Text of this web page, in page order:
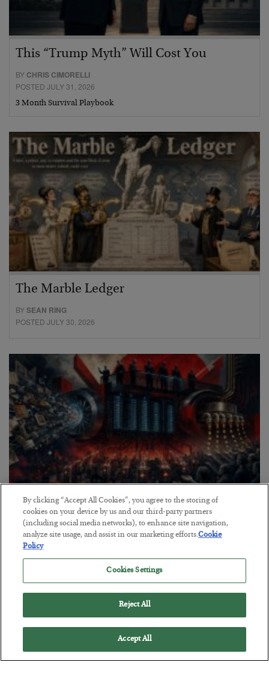
This “Trump Myth” Will Cost You
BY CHRIS CIMORELLI
POSTED JULY 31, 2026
3 Month Survival Playbook
The Marble Ledger
BYSEAN RING
POSTED JULY 30, 2026
Tech Bros Run the Marxist Playbook
BYJAMES RICKARDS
POSTED JULY 29, 2026
Jim Rickards on AI and Marxism…
By clicking “Accept All Cookies”, you agree to the storing of
cookies on your device by us and our third-party partners
(including social media networks), to enhance site navigation,
analyze site usage, and assist in our marketing efforts.Cookie
Policy
Cookies Settings
Reject All
Accept All